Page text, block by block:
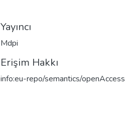
Yayıncı
Mdpi
Erişim Hakkı
info:eu-repo/semantics/openAccess